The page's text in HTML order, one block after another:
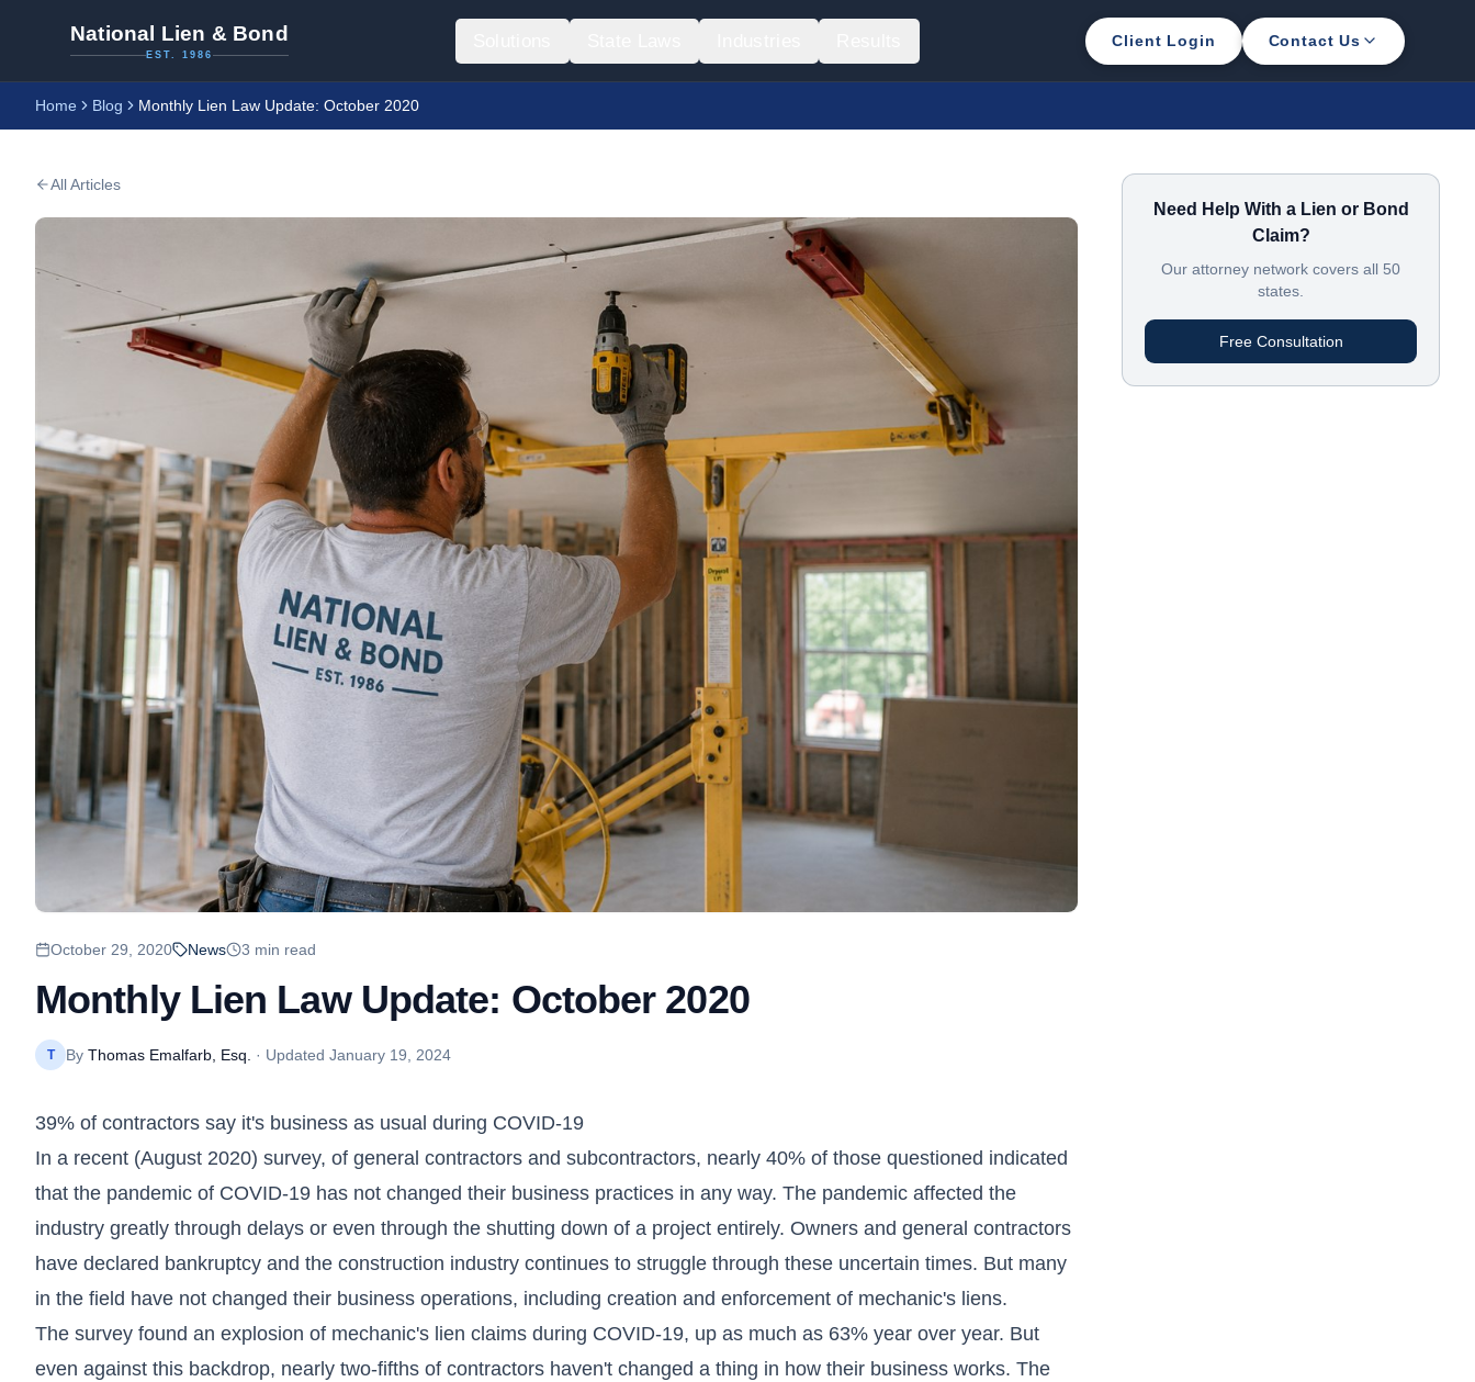
National Lien & Bond
EST. 1986
Client Login Contact Us
Home Blog Monthly Lien Law Update: October 2020
All Articles
October 29, 2020 News 3 min read
Monthly Lien Law Update: October 2020
T By Thomas Emalfarb, Esq. · Updated January 19, 2024
39% of contractors say it's business as usual during COVID-19
In a recent (August 2020) survey, of general contractors and subcontractors, nearly 40% of those questioned indicated
that the pandemic of COVID-19 has not changed their business practices in any way. The pandemic affected the
industry greatly through delays or even through the shutting down of a project entirely. Owners and general contractors
have declared bankruptcy and the construction industry continues to struggle through these uncertain times. But many
in the field have not changed their business operations, including creation and enforcement of mechanic's liens.
The survey found an explosion of mechanic's lien claims during COVID-19, up as much as 63% year over year. But
even against this backdrop, nearly two-fifths of contractors haven't changed a thing in how their business works. The
Need Help With a Lien or Bond
Claim?
Our attorney network covers all 50
states.
Free Consultation